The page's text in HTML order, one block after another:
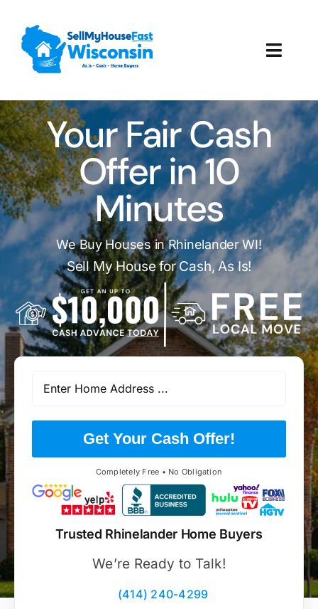
content
How It Works
Our Company
Reviews
Local Offices
Your Fair Cash
Offer in 10
Minutes
We Buy Houses in Rhinelander WI!
Sell My House for Cash, As Is!
Get Your Cash Offer!
Completely Free • No Obligation
Trusted Rhinelander Home Buyers
We’re Ready to Talk!
(414) 240-4299